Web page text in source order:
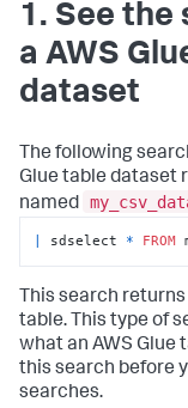
1. See the
a AWS
dataset
The following
Glue table dataset
named
sdselect * FROM
This search
table. This type of
what an AWS Glue
this search before
searches.